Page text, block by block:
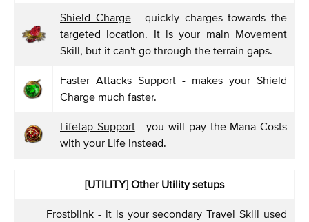
Shield Charge- quickly charges towards the
targeted location. It is your main Movement
Skill, but it can't go through the terrain gaps.
Faster Attacks Support - makes your Shield
Charge much faster.
Lifetap Support- you will pay the Mana Costs
with your Life instead.
[UTILITY] Other Utility setups
Frostblink - it is your secondary Travel Skill used